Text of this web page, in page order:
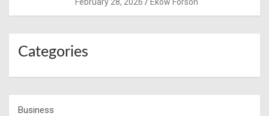
Categories
Business